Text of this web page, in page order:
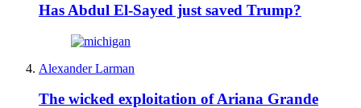
Has Abdul El-Sayed just saved Trump?
Alexander Larman
The wicked exploitation of Ariana Grande